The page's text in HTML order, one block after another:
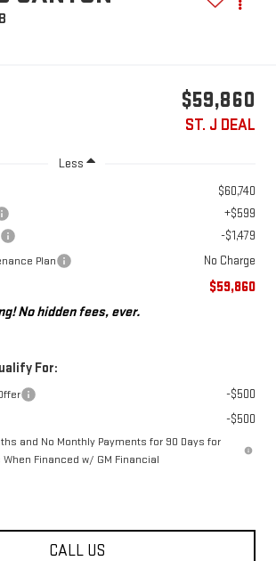
$59,860
ST. J DEAL
Less
$60,740
+$599
-$1,479
Plan No Charge
$59,860
No hidden fees, ever.
For:
-$500
-$500
and No Monthly Payments for 90 Days for
Financed w/ GM Financial
CALL US